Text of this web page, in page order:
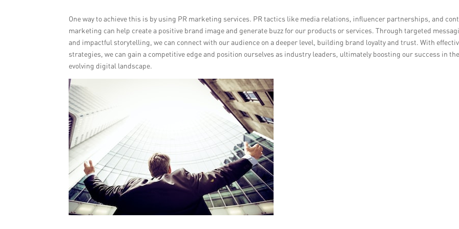
One way to achieve this is by using PR marketing services. PR tactics like media relations, influencer partnerships, and
marketing can help create a positive brand image and generate buzz for our products or services. Through targeted
and impactful storytelling, we can connect with our audience on a deeper level, building brand loyalty and trust. With
strategies, we can gain a competitive edge and position ourselves as industry leaders, ultimately boosting our success in the
evolving digital landscape.